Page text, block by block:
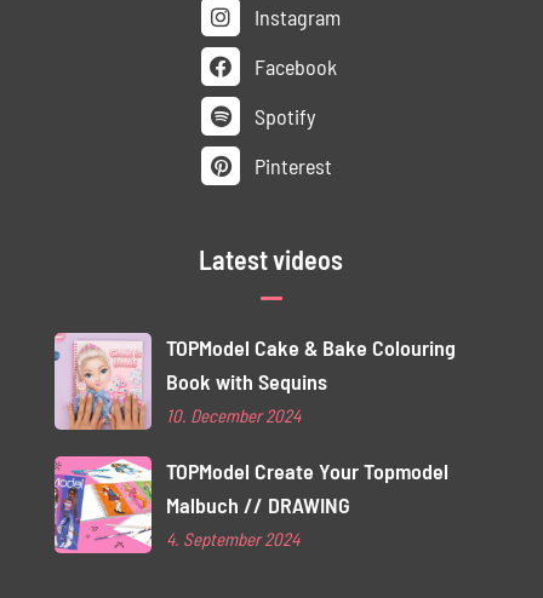
Instagram
Facebook
Spotify
Pinterest
Latest videos
TOPModel Cake & Bake Colouring
Book with Sequins
10. December 2024
TOPModel Create Your Topmodel
Malbuch // DRAWING
4. September 2024